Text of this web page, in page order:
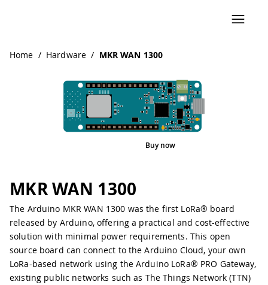
Home / Hardware / MKR WAN 1300
MKR WAN 1300
The Arduino MKR WAN 1300 was the first LoRa® board
released by Arduino, offering a practical and cost-effective
solution with minimal power requirements. This open
source board can connect to the Arduino Cloud, your own
LoRa-based network using the Arduino LoRa® PRO Gateway,
existing public networks such as The Things Network (TTN)
Interactive Viewer
PinoutBuy now